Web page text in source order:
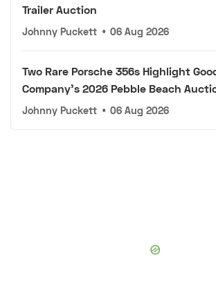
Trailer Auction
Johnny Puckett • 06 Aug 2026
Two Rare Porsche 356s Highlight
Company's 2026 Pebble Beach
Johnny Puckett • 06 Aug 2026